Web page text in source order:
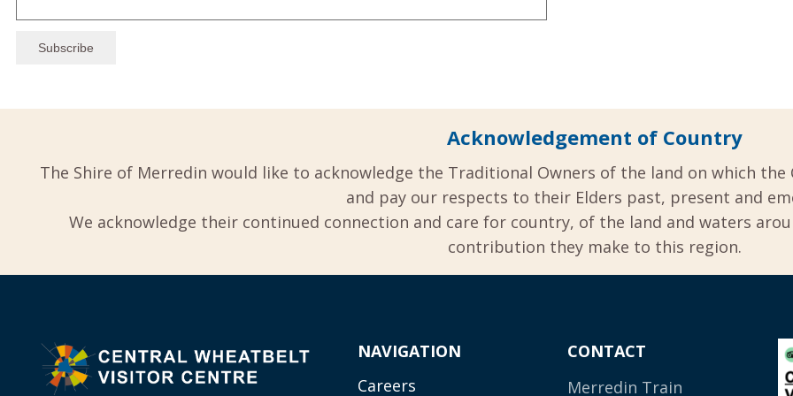
Acknowledgement of Country
The Shire of Merredin would like to acknowledge the Traditional Owners of the land on which
and pay our respects to their Elders past, present and
We acknowledge their continued connection and care for country, of the land and waters
contribution they make to this region.
NAVIGATION
Careers
CONTACT
Merredin Train